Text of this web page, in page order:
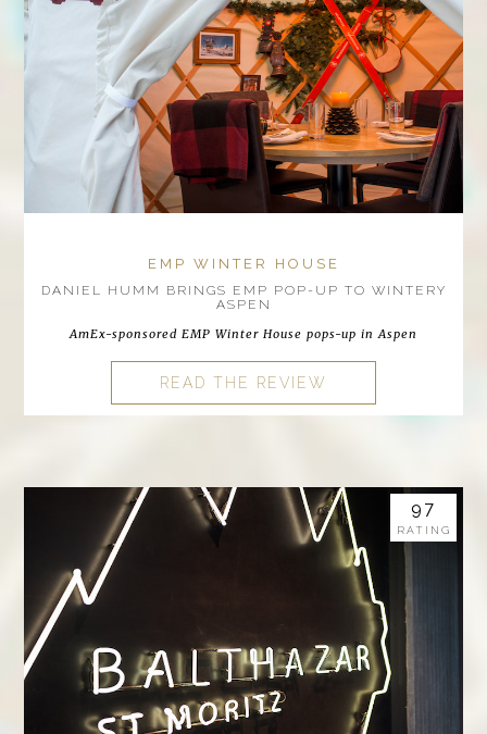
EMP WINTER HOUSE
DANIEL HUMM BRINGS EMP POP-UP TO WINTERY
ASPEN
AmEx-sponsored EMP Winter House pops-up in Aspen
READ THE REVIEW
97
RATING